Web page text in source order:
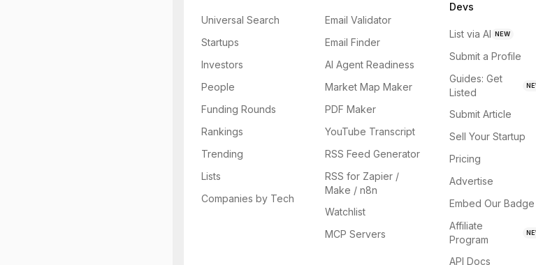
Universal Search
Startups
Investors
People
Funding Rounds
Rankings
Trending
Lists
Companies by Tech
Email Validator
Email Finder
AI Agent Readiness
Market Map Maker
PDF Maker
YouTube Transcript
RSS Feed Generator
RSS for Zapier /
Make / n8n
Watchlist
MCP Servers
Devs
List via AI NEW
Submit a Profile
Guides: Get
Listed
Submit Article
Sell Your Startup
Pricing
Advertise
Embed Our Badge
Affiliate
Program
API Docs